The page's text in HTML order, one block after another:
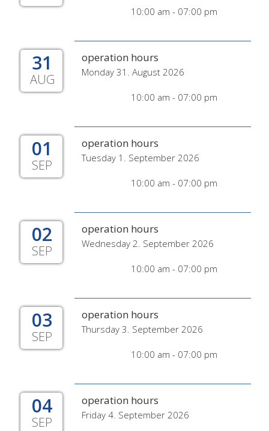
10:00 am - 07:00 pm
31
AUG
operation hours
Monday 31. August 2026
10:00 am - 07:00 pm
01
SEP
operation hours
Tuesday 1. September 2026
10:00 am - 07:00 pm
02
SEP
operation hours
Wednesday 2. September 2026
10:00 am - 07:00 pm
03
SEP
operation hours
Thursday 3. September 2026
10:00 am - 07:00 pm
04
SEP
operation hours
Friday 4. September 2026